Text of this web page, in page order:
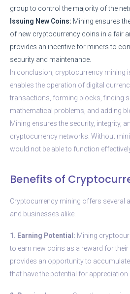
group to control the majority of the
Issuing New Coins: Mining ensures
of new cryptocurrency coins in a fair
provides an incentive for miners to
security and maintenance.
In conclusion, cryptocurrency mining
enables the operation of digital
transactions, forming blocks, finding
mathematical problems, and adding
Mining ensures the security, integrity,
cryptocurrency networks. Without
would not be able to function
Benefits of
Cryptocurrency mining offers several
and businesses alike.
1. Earning Potential: Mining
to earn new coins as a reward for
provides an opportunity to
that have the potential for appreciation